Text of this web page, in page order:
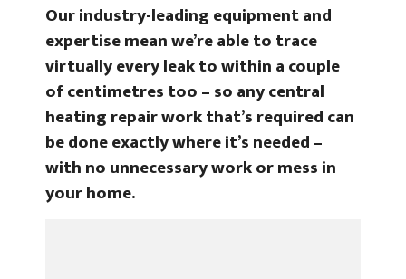
Our industry-leading equipment and
expertise mean we’re able to trace
virtually every leak to within a couple
of centimetres too – so any central
heating repair work that’s required can
be done exactly where it’s needed –
with no unnecessary work or mess in
your home.